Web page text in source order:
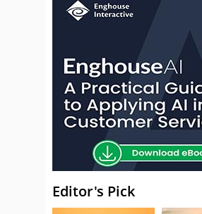
Editor's Pick